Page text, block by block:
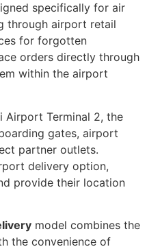
specifically for air
through airport retail
for forgotten
orders directly through
within the airport
Airport Terminal 2, the
gates, airport
partner outlets.
delivery option,
provide their location
model combines the
the convenience of